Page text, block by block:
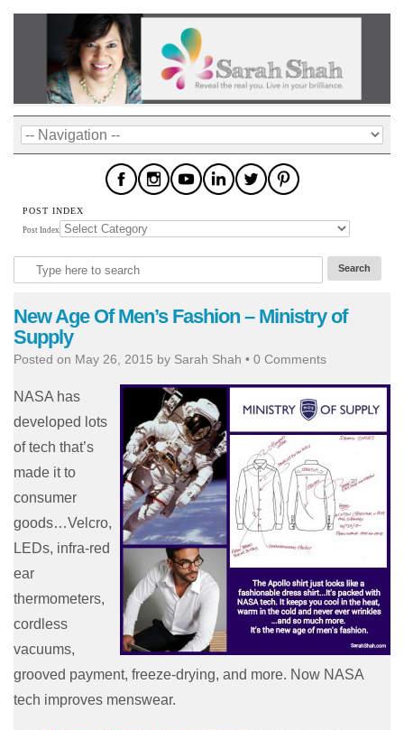
POST INDEX
Post Index
New Age Of Men’s Fashion – Ministry of
Supply
Posted on May 26, 2015 by Sarah Shah • 0 Comments
NASA has
developed lots
of tech that’s
made it to
consumer
goods…Velcro,
LEDs, infra-red
ear
thermometers,
cordless
vacuums,
grooved payment, freeze-drying, and more. Now NASA
tech improves menswear.